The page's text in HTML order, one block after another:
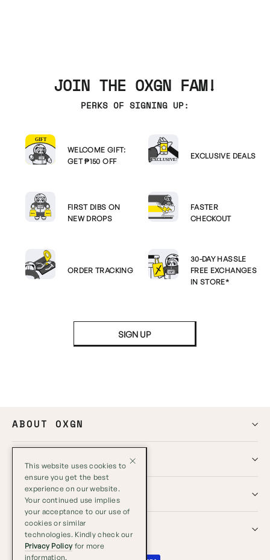
JOIN THE OXGN FAM!
PERKS OF SIGNING UP:
WELCOME GIFT:
GET ₱150 OFF
EXCLUSIVE DEALS
FIRST DIBS ON
NEW DROPS
FASTER
CHECKOUT
ORDER TRACKING
30-DAY HASSLE
FREE EXCHANGES
IN STORE*
SIGN UP
ABOUT OXGN
GLOBAL
SOCIALS
This website uses cookies to
ensure you get the best
experience on our website.
Your continued use implies
your acceptance to our use of
cookies or similar
technologies. Kindly check our
Privacy Policyfor more
information.